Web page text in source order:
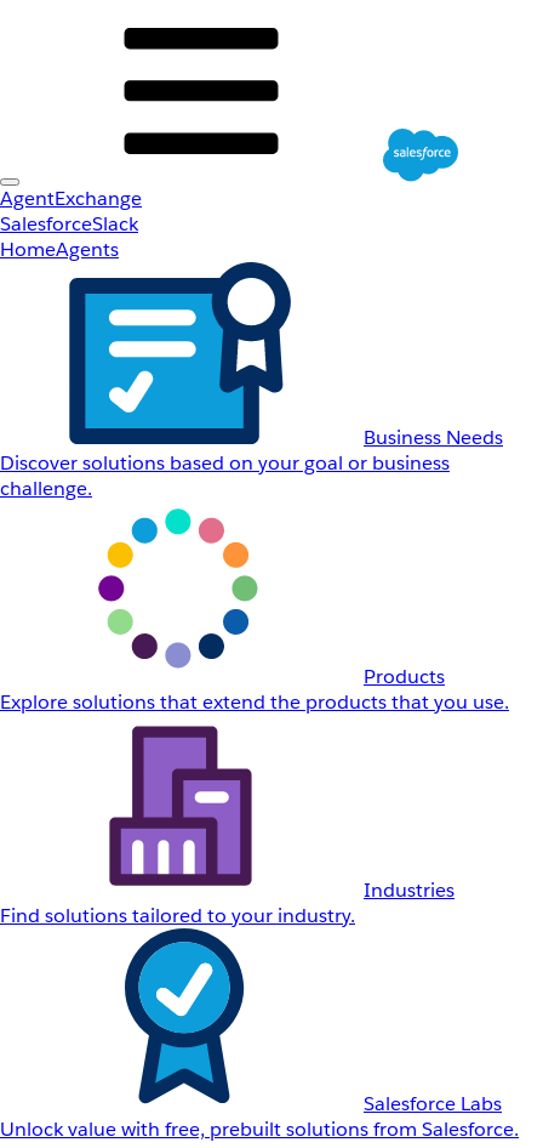
AgentExchange
SalesforceSlack
HomeAgents
Business Needs
Discover solutions based on your goal or business
challenge.
Products
Explore solutions that extend the products that you use.
Industries
Find solutions tailored to your industry.
Salesforce Labs
Unlock value with free, prebuilt solutions from Salesforce.